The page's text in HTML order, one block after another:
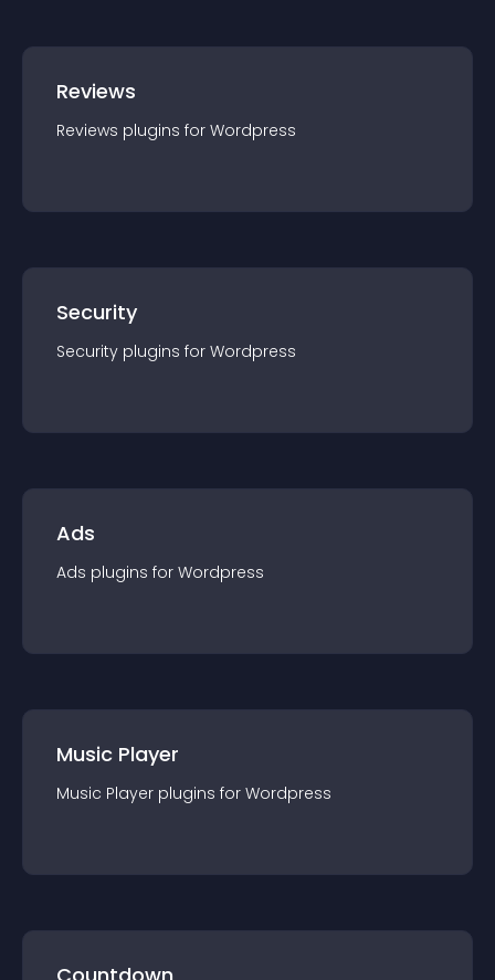
Reviews
Reviews plugins for Wordpress
Security
Security plugins for Wordpress
Ads
Ads plugins for Wordpress
Music Player
Music Player plugins for Wordpress